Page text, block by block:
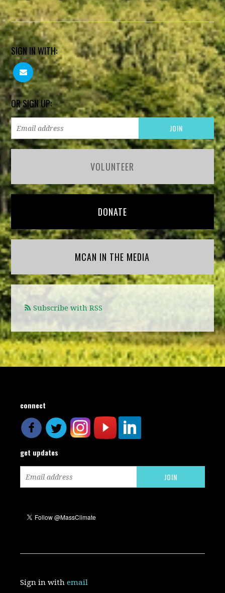
SIGN IN WITH:
OR SIGN UP:
VOLUNTEER
DONATE
MCAN IN THE MEDIA
Subscribe with RSS
connect
get updates
Sign in withemail